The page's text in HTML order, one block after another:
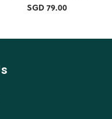
SGD 79.00